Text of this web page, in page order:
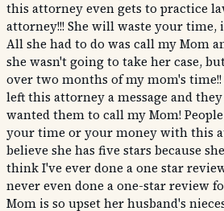
this attorney even gets to practice
attorney!!! She will waste your time,
All she had to do was call my Mom
she wasn't going to take her case,
over two months of my mom's
left this attorney a message and
wanted them to call my Mom!
your time or your money with this
believe she has five stars because
think I've ever done a one star
never even done a one-star review
Mom is so upset her husband's